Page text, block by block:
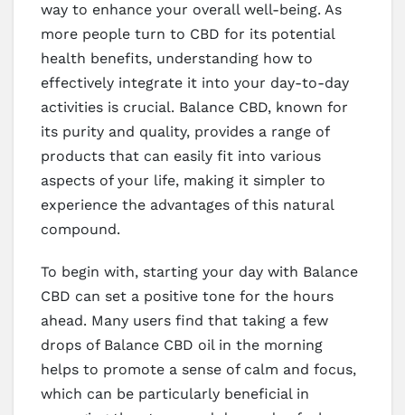
way to enhance your overall well-being. As
more people turn to CBD for its potential
health benefits, understanding how to
effectively integrate it into your day-to-day
activities is crucial. Balance CBD, known for
its purity and quality, provides a range of
products that can easily fit into various
aspects of your life, making it simpler to
experience the advantages of this natural
compound.
To begin with, starting your day with Balance
CBD can set a positive tone for the hours
ahead. Many users find that taking a few
drops of Balance CBD oil in the morning
helps to promote a sense of calm and focus,
which can be particularly beneficial in